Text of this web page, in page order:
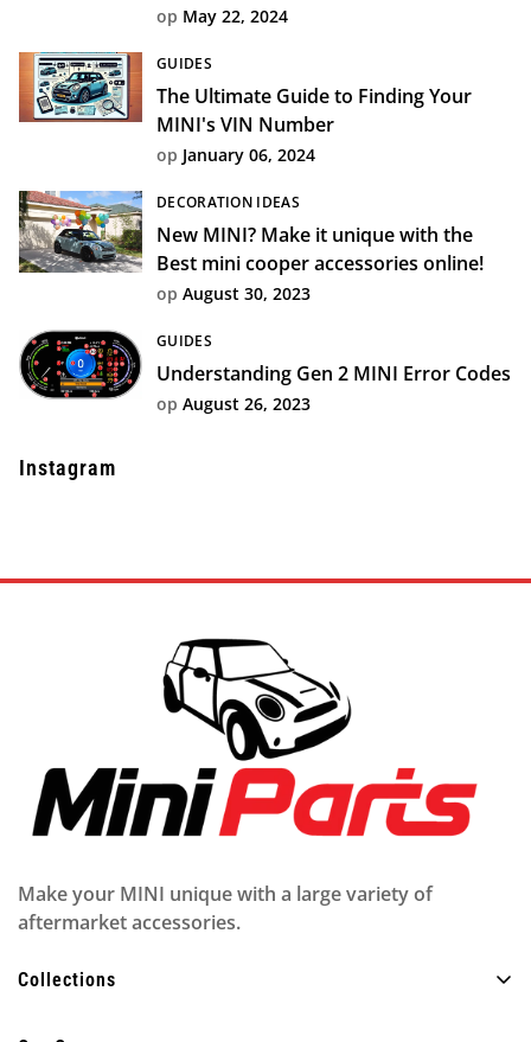
op May 22, 2024
GUIDES
The Ultimate Guide to Finding Your
MINI's VIN Number
op January 06, 2024
DECORATION IDEAS
New MINI? Make it unique with the
Best mini cooper accessories online!
op August 30, 2023
GUIDES
Understanding Gen 2 MINI Error Codes
op August 26, 2023
Instagram
Make your MINI unique with a large variety of
aftermarket accessories.
Collections